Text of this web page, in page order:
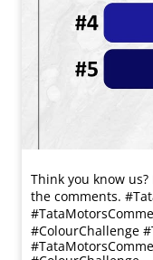
Think you know
the comments.
#ColourChallenge